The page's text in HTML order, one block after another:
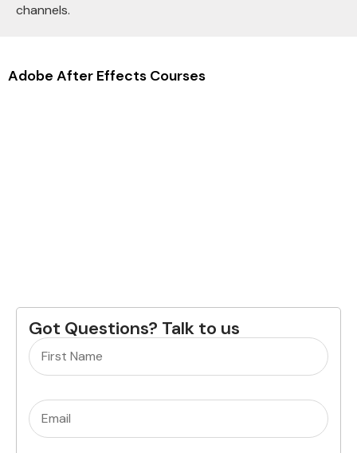
channels.
Adobe After Effects Courses
Got Questions? Talk to us
Name
Email(Required)